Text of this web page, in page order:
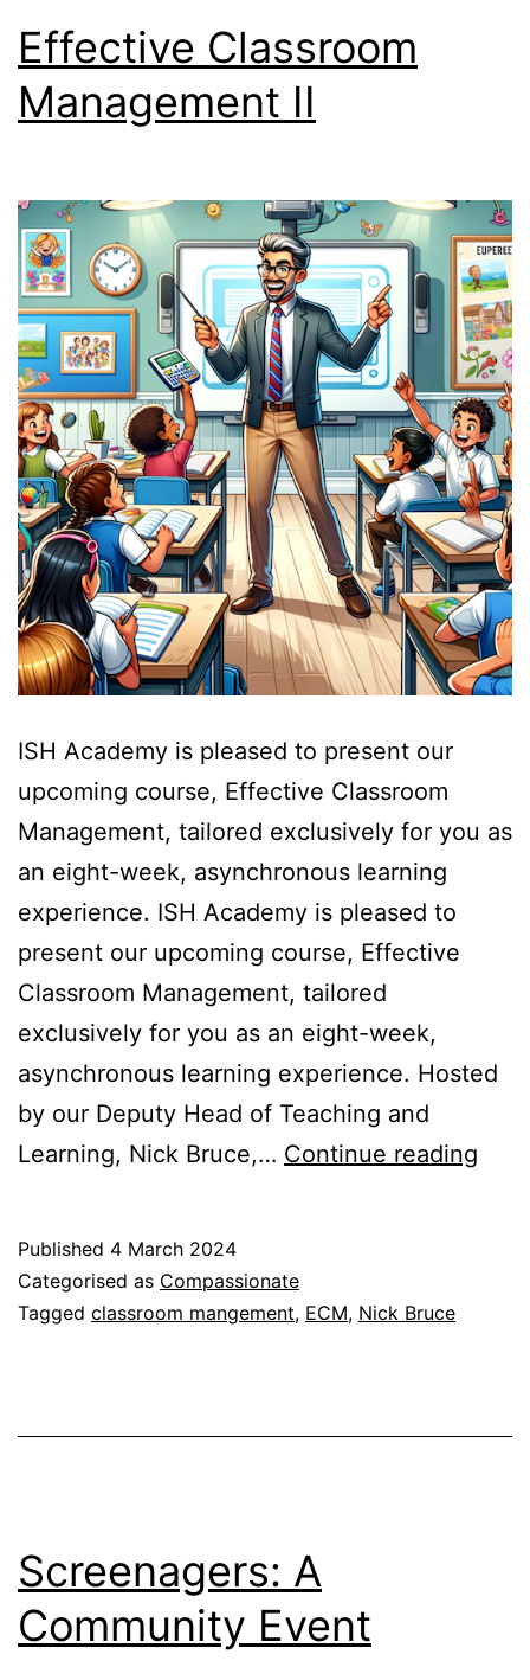
Effective Classroom
Management II
ISH Academy is pleased to present our
upcoming course, Effective Classroom
Management, tailored exclusively for you as
an eight-week, asynchronous learning
experience. ISH Academy is pleased to
present our upcoming course, Effective
Classroom Management, tailored
exclusively for you as an eight-week,
asynchronous learning experience. Hosted
by our Deputy Head of Teaching and
Learning, Nick Bruce,… Continue reading
Published 4 March 2024
Categorised as Compassionate
Tagged classroom mangement, ECM, Nick Bruce
Screenagers: A
Community Event